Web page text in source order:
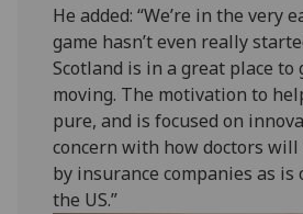
He added: “We’re in the very
game hasn’t even really
Scotland is in a great place to
moving. The motivation to
pure, and is focused on
concern with how doctors
by insurance companies as is
the US.”